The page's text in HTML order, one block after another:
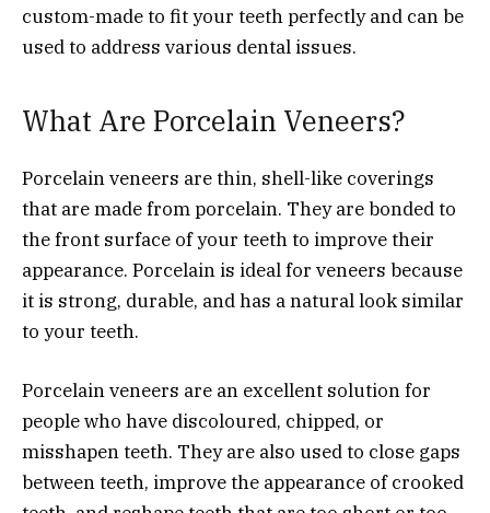
custom-made to fit your teeth perfectly and can be
used to address various dental issues.
What Are Porcelain Veneers?
Porcelain veneers are thin, shell-like coverings
that are made from porcelain. They are bonded to
the front surface of your teeth to improve their
appearance. Porcelain is ideal for veneers because
it is strong, durable, and has a natural look similar
to your teeth.
Porcelain veneers are an excellent solution for
people who have discoloured, chipped, or
misshapen teeth. They are also used to close gaps
between teeth, improve the appearance of crooked